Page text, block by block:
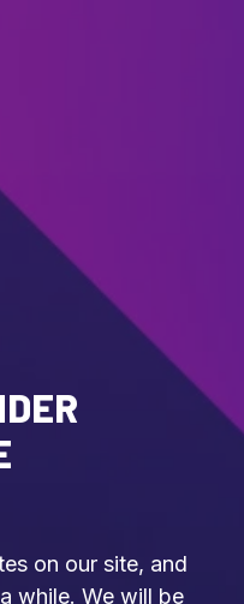
on our site, and
while. We will be